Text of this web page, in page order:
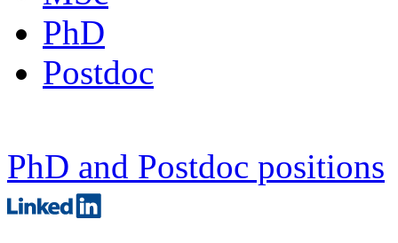
PhD
Postdoc
PhD and Postdoc positions